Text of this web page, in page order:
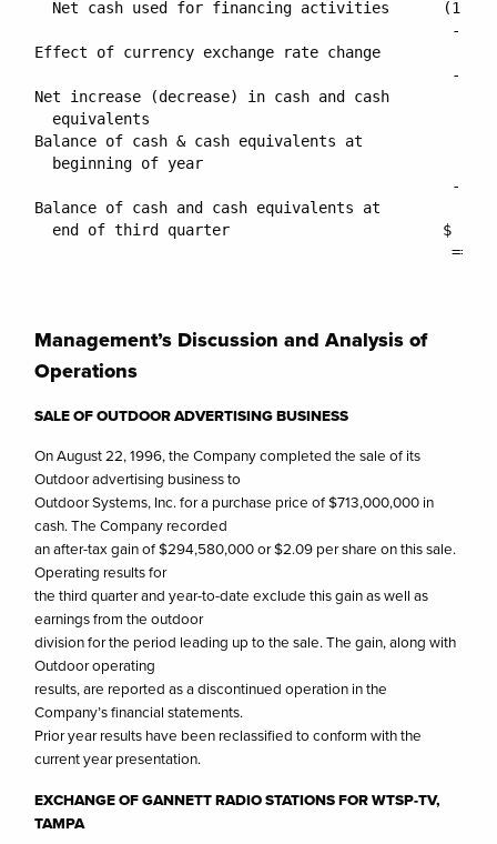
Management’s Discussion and Analysis of
Operations
SALE OF OUTDOOR ADVERTISING BUSINESS
On August 22, 1996, the Company completed the sale of its
Outdoor advertising business to
Outdoor Systems, Inc. for a purchase price of $713,000,000 in
cash. The Company recorded
an after-tax gain of $294,580,000 or $2.09 per share on this sale.
Operating results for
the third quarter and year-to-date exclude this gain as well as
earnings from the outdoor
division for the period leading up to the sale. The gain, along with
Outdoor operating
results, are reported as a discontinued operation in the
Company’s financial statements.
Prior year results have been reclassified to conform with the
current year presentation.
EXCHANGE OF GANNETT RADIO STATIONS FOR WTSP-TV,
TAMPA